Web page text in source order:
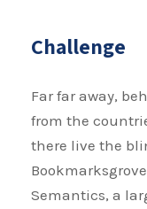
Challenge
Far far away,
from the
there live the
Semantics, a